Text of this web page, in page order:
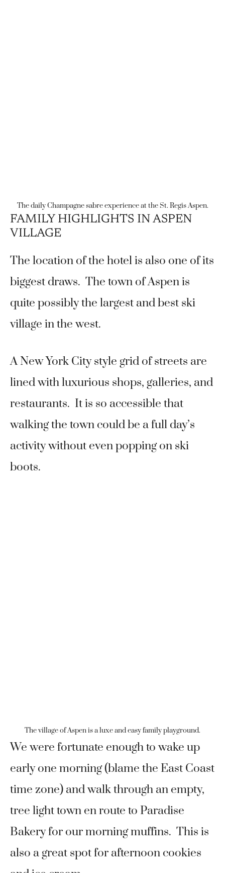
The daily Champagne sabre experience at the St. Regis Aspen.
FAMILY HIGHLIGHTS IN ASPEN
VILLAGE
The location of the hotel is also one of its
biggest draws. The town of Aspen is
quite possibly the largest and best ski
village in the west.
A New York City style grid of streets are
lined with luxurious shops, galleries, and
restaurants. It is so accessible that
walking the town could be a full day’s
activity without even popping on ski
boots.
The village of Aspen is a luxe and easy family playground.
We were fortunate enough to wake up
early one morning (blame the East Coast
time zone) and walk through an empty,
tree light town en route to Paradise
Bakery for our morning muffins. This is
also a great spot for afternoon cookies